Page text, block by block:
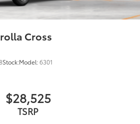
with exterior
Cross
Stock:Model:6301
$28,525
TSRP